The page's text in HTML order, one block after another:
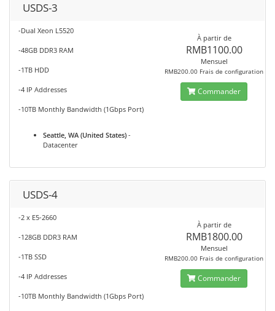
USDS-3
-Dual Xeon L5520
-48GB DDR3 RAM
-1TB HDD
-4 IP Addresses
-10TB Monthly Bandwidth (1Gbps Port)
Seattle, WA (United States) -
Datacenter
À partir de
RMB1100.00
Mensuel
RMB200.00 Frais de configuration
Commander
USDS-4
-2 x E5-2660
-128GB DDR3 RAM
-1TB SSD
-4 IP Addresses
-10TB Monthly Bandwidth (1Gbps Port)
À partir de
RMB1800.00
Mensuel
RMB200.00 Frais de configuration
Commander